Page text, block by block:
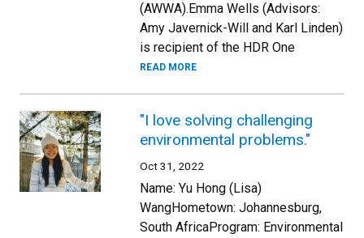
(AWWA).Emma Wells (Advisors:
Amy Javernick-Will and Karl Linden)
is recipient of the HDR One
READ MORE
"I love solving challenging
environmental problems."
Oct 31, 2022
Name: Yu Hong (Lisa)
WangHometown: Johannesburg,
South AfricaProgram: Environmental